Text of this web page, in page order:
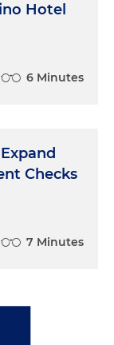
Hotel
6 Minutes
Checks
7 Minutes